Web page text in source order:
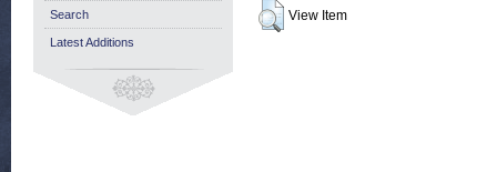
View Item
Search
Latest Additions